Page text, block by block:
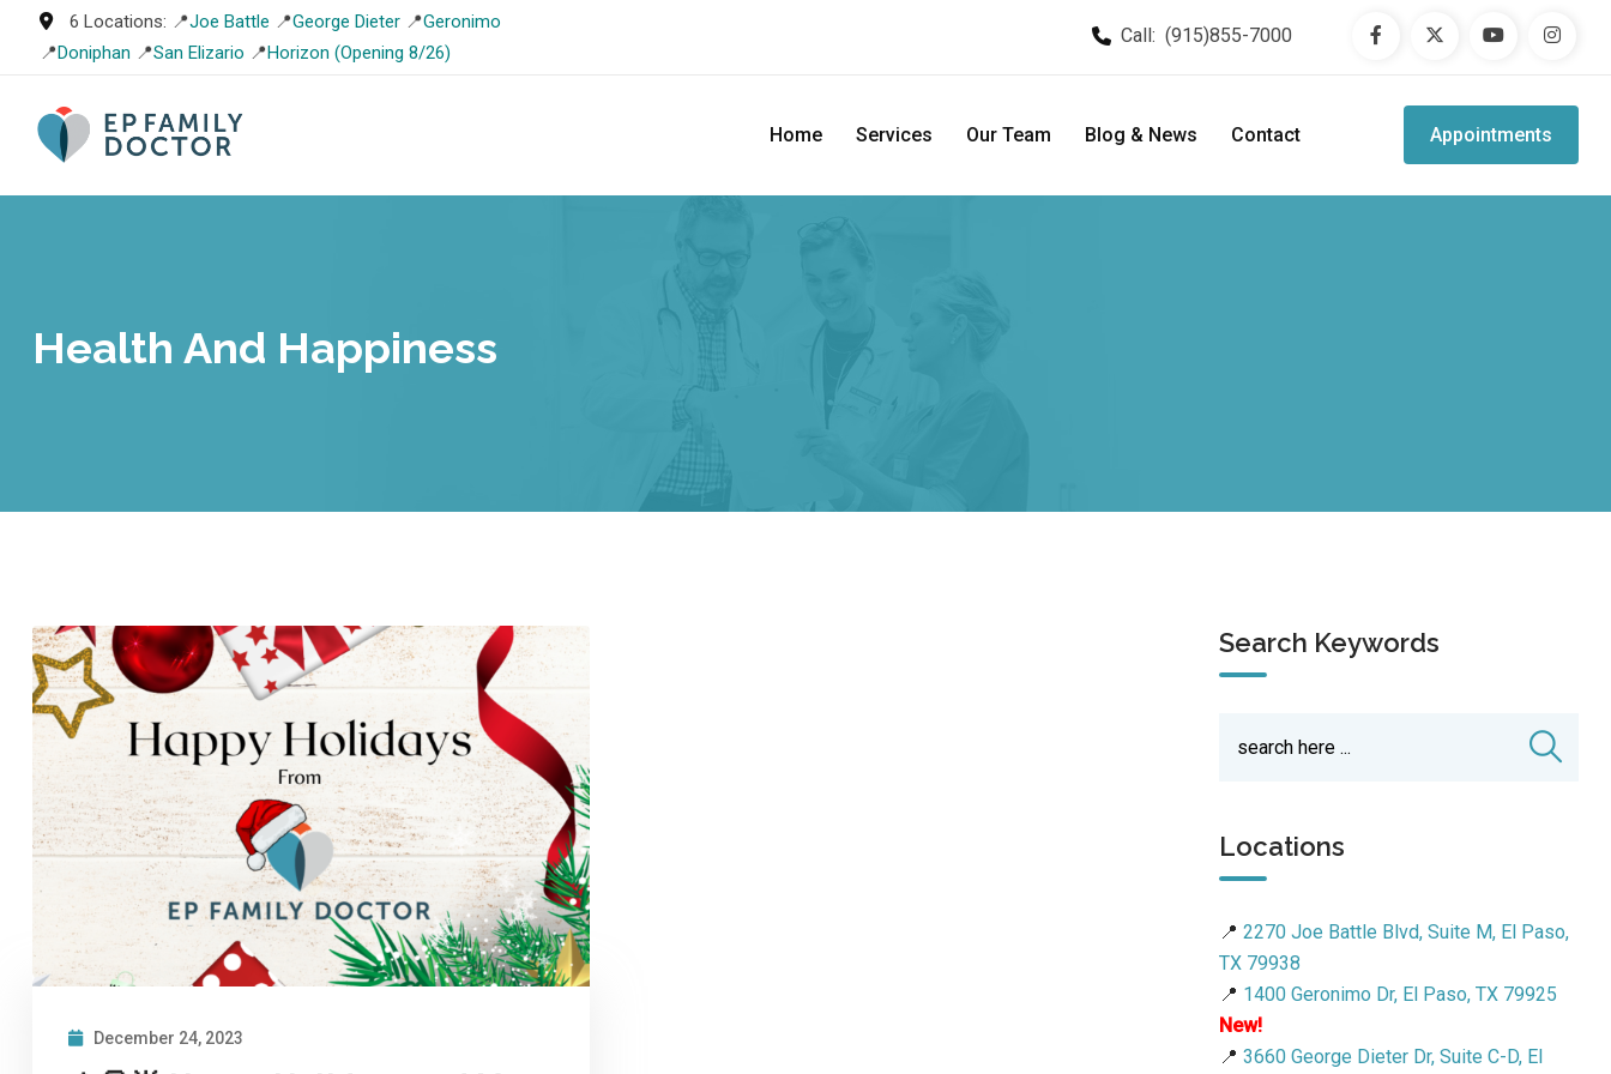
6 Locations: 📍Joe Battle 📍George Dieter 📍Geronimo
📍Doniphan 📍San Elizario 📍Horizon (Opening 8/26)
Call: (915)855-7000
Home Services Our Team Blog & News Contact Appointments
Health And Happiness
December 24, 2023
Search Keywords
Locations
📍 2270 Joe Battle Blvd, Suite M, El Paso,
TX 79938
📍 1400 Geronimo Dr, El Paso, TX 79925
New!
📍 3660 George Dieter Dr, Suite C-D, El